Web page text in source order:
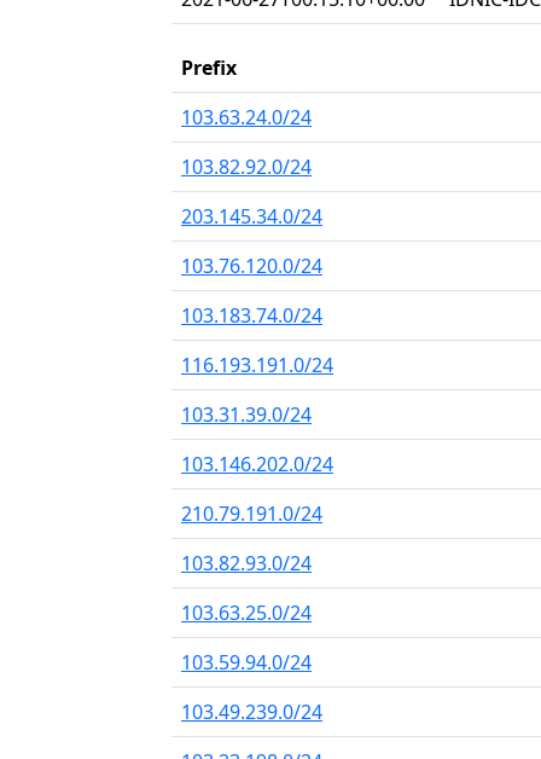
Prefix
103.63.24.0/24
103.82.92.0/24
203.145.34.0/24
103.76.120.0/24
103.183.74.0/24
116.193.191.0/24
103.31.39.0/24
103.146.202.0/24
210.79.191.0/24
103.82.93.0/24
103.63.25.0/24
103.59.94.0/24
103.49.239.0/24